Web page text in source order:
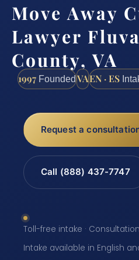
Move Away
Lawyer
County, VA
1997 FoundedVAEN · ES
Request a
Call (888) 437-7747
Toll-free intake ·
Intake available in English